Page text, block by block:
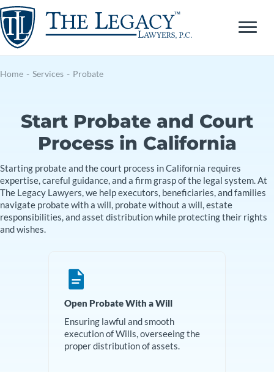
Skip
to
content
Home - Services - Probate
Start Probate and Court
Process in California
Starting probate and the court process in California requires
expertise, careful guidance, and a firm grasp of the legal system. At
The Legacy Lawyers, we help executors, beneficiaries, and families
navigate probate with a will, probate without a will, estate
responsibilities, and asset distribution while protecting their rights
and wishes.
Open Probate With a Will
Ensuring lawful and smooth
execution of Wills, overseeing the
proper distribution of assets.